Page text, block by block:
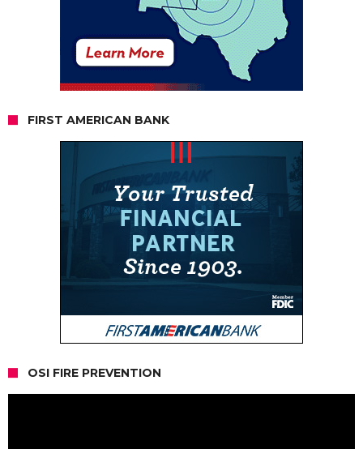
FIRST AMERICAN BANK
OSI FIRE PREVENTION